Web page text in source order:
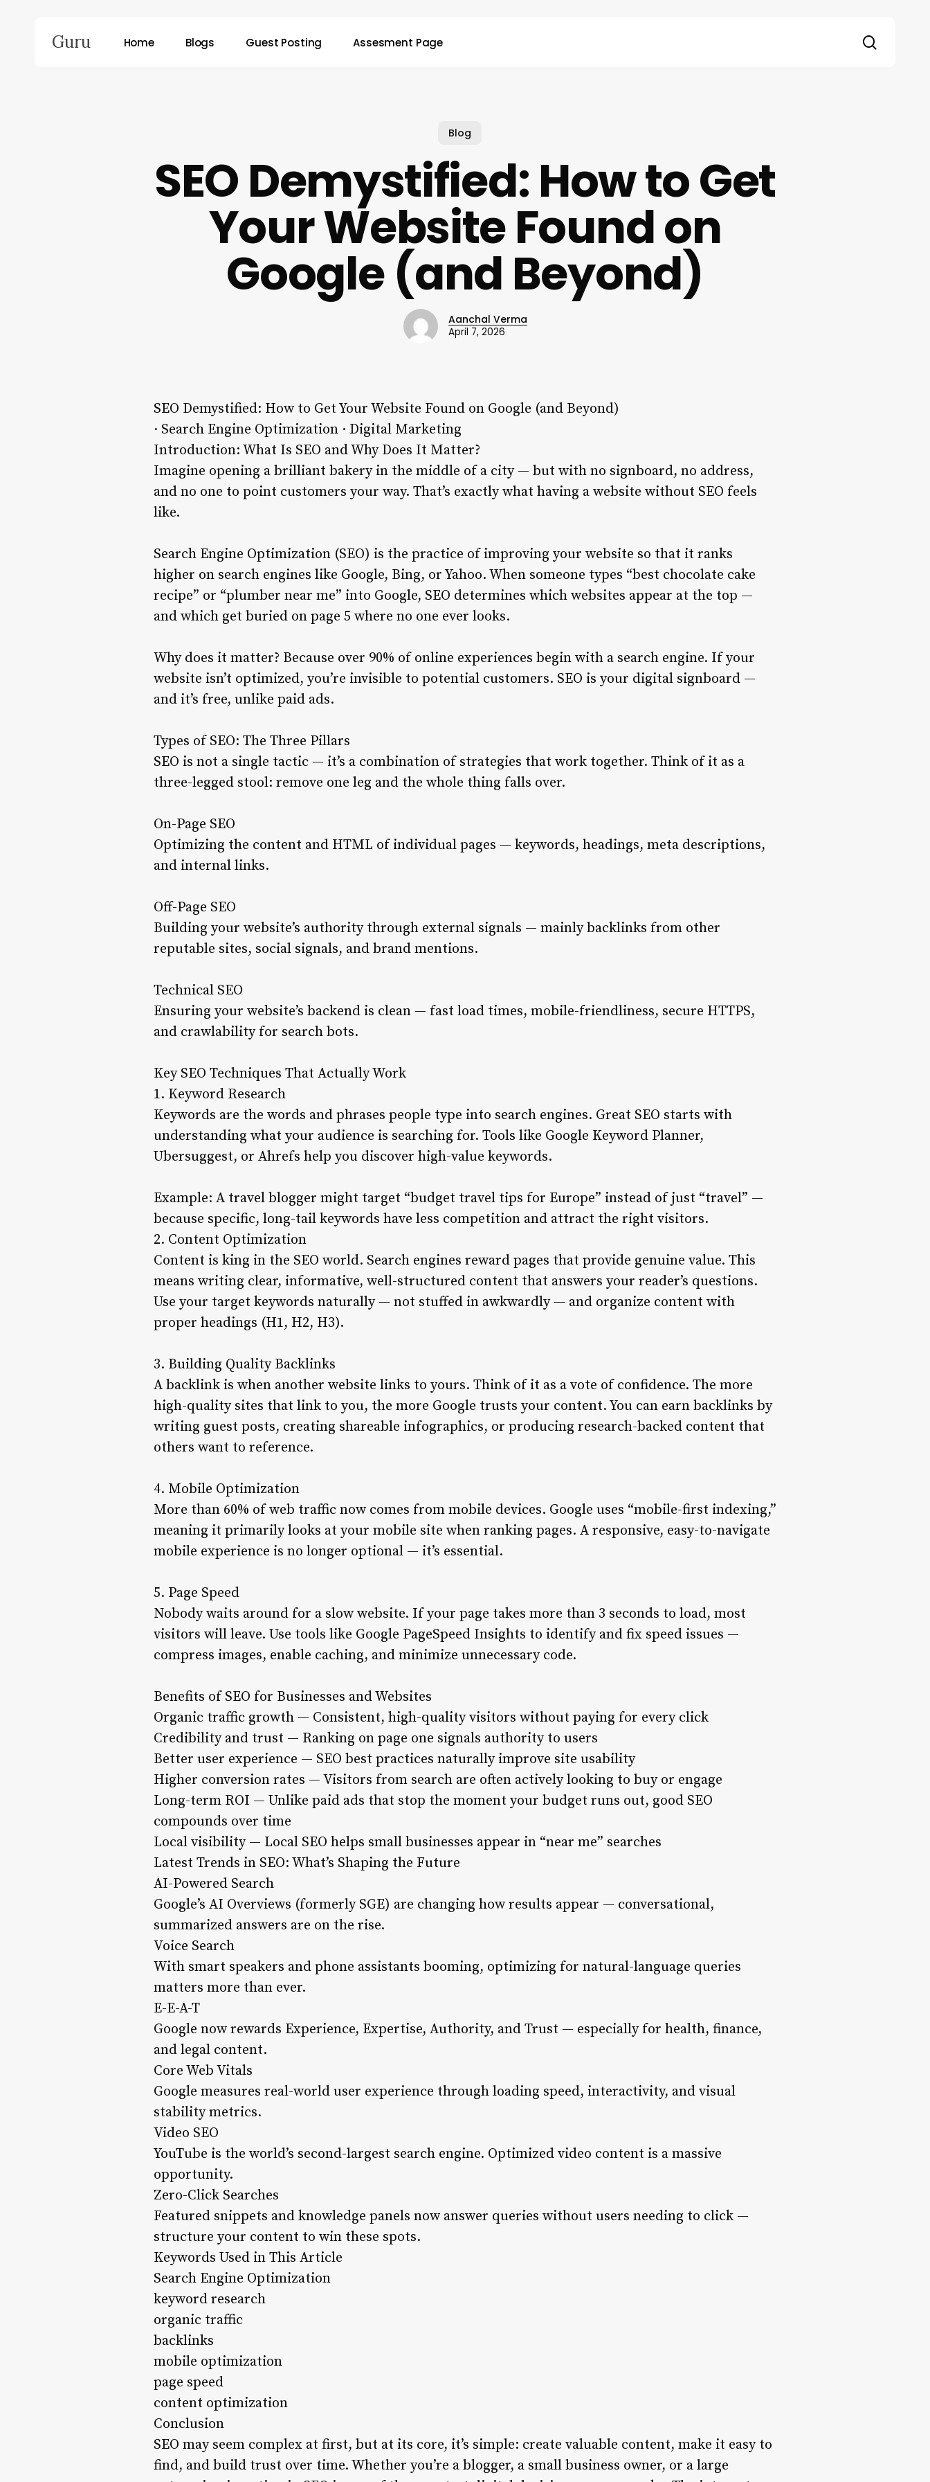
Guru Home Blogs Guest Posting Assesment Page
Blog
SEO Demystified: How to Get
Your Website Found on
Google (and Beyond)
Aanchal Verma
April 7, 2026
SEO Demystified: How to Get Your Website Found on Google (and Beyond)
· Search Engine Optimization · Digital Marketing
Introduction: What Is SEO and Why Does It Matter?
Imagine opening a brilliant bakery in the middle of a city — but with no signboard, no address,
and no one to point customers your way. That’s exactly what having a website without SEO feels
like.
Search Engine Optimization (SEO) is the practice of improving your website so that it ranks
higher on search engines like Google, Bing, or Yahoo. When someone types “best chocolate cake
recipe” or “plumber near me” into Google, SEO determines which websites appear at the top —
and which get buried on page 5 where no one ever looks.
Why does it matter? Because over 90% of online experiences begin with a search engine. If your
website isn’t optimized, you’re invisible to potential customers. SEO is your digital signboard —
and it’s free, unlike paid ads.
Types of SEO: The Three Pillars
SEO is not a single tactic — it’s a combination of strategies that work together. Think of it as a
three-legged stool: remove one leg and the whole thing falls over.
On-Page SEO
Optimizing the content and HTML of individual pages — keywords, headings, meta descriptions,
and internal links.
Off-Page SEO
Building your website’s authority through external signals — mainly backlinks from other
reputable sites, social signals, and brand mentions.
Technical SEO
Ensuring your website’s backend is clean — fast load times, mobile-friendliness, secure HTTPS,
and crawlability for search bots.
Key SEO Techniques That Actually Work
1. Keyword Research
Keywords are the words and phrases people type into search engines. Great SEO starts with
understanding what your audience is searching for. Tools like Google Keyword Planner,
Ubersuggest, or Ahrefs help you discover high-value keywords.
Example: A travel blogger might target “budget travel tips for Europe” instead of just “travel” —
because specific, long-tail keywords have less competition and attract the right visitors.
2. Content Optimization
Content is king in the SEO world. Search engines reward pages that provide genuine value. This
means writing clear, informative, well-structured content that answers your reader’s questions.
Use your target keywords naturally — not stuffed in awkwardly — and organize content with
proper headings (H1, H2, H3).
3. Building Quality Backlinks
A backlink is when another website links to yours. Think of it as a vote of confidence. The more
high-quality sites that link to you, the more Google trusts your content. You can earn backlinks by
writing guest posts, creating shareable infographics, or producing research-backed content that
others want to reference.
4. Mobile Optimization
More than 60% of web traffic now comes from mobile devices. Google uses “mobile-first indexing,”
meaning it primarily looks at your mobile site when ranking pages. A responsive, easy-to-navigate
mobile experience is no longer optional — it’s essential.
5. Page Speed
Nobody waits around for a slow website. If your page takes more than 3 seconds to load, most
visitors will leave. Use tools like Google PageSpeed Insights to identify and fix speed issues —
compress images, enable caching, and minimize unnecessary code.
Benefits of SEO for Businesses and Websites
Organic traffic growth — Consistent, high-quality visitors without paying for every click
Credibility and trust — Ranking on page one signals authority to users
Better user experience — SEO best practices naturally improve site usability
Higher conversion rates — Visitors from search are often actively looking to buy or engage
Long-term ROI — Unlike paid ads that stop the moment your budget runs out, good SEO
compounds over time
Local visibility — Local SEO helps small businesses appear in “near me” searches
Latest Trends in SEO: What’s Shaping the Future
AI-Powered Search
Google’s AI Overviews (formerly SGE) are changing how results appear — conversational,
summarized answers are on the rise.
Voice Search
With smart speakers and phone assistants booming, optimizing for natural-language queries
matters more than ever.
E-E-A-T
Google now rewards Experience, Expertise, Authority, and Trust — especially for health, finance,
and legal content.
Core Web Vitals
Google measures real-world user experience through loading speed, interactivity, and visual
stability metrics.
Video SEO
YouTube is the world’s second-largest search engine. Optimized video content is a massive
opportunity.
Zero-Click Searches
Featured snippets and knowledge panels now answer queries without users needing to click —
structure your content to win these spots.
Keywords Used in This Article
Search Engine Optimization
keyword research
organic traffic
backlinks
mobile optimization
page speed
content optimization
Conclusion
SEO may seem complex at first, but at its core, it’s simple: create valuable content, make it easy to
find, and build trust over time. Whether you’re a blogger, a small business owner, or a large